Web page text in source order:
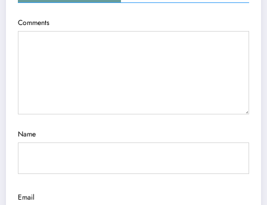
Comments
Name
Email